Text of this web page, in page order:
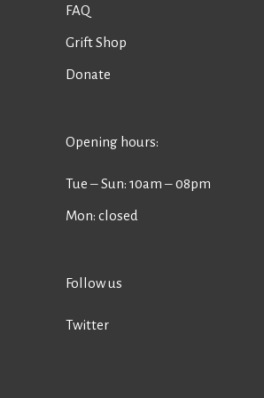
FAQ
Grift Shop
Donate
Opening hours:
Tue ‒ Sun: 10am ‒ 08pm
Mon: closed
Follow us
Twitter